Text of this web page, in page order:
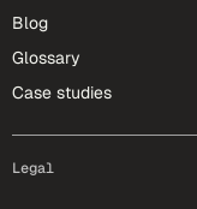
Blog
Glossary
Case studies
Legal